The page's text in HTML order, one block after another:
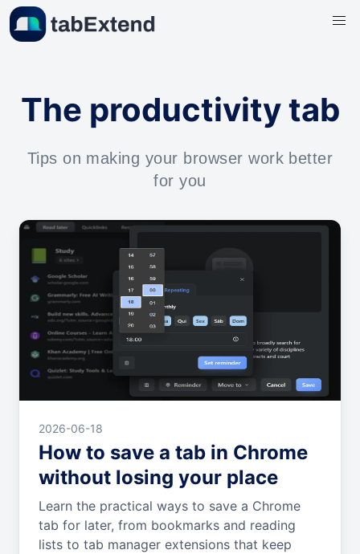
The productivity tab
Tips on making your browser work better
for you
2026-06-18
How to save a tab in Chrome
without losing your place
Learn the practical ways to save a Chrome
tab for later, from bookmarks and reading
lists to tab manager extensions that keep